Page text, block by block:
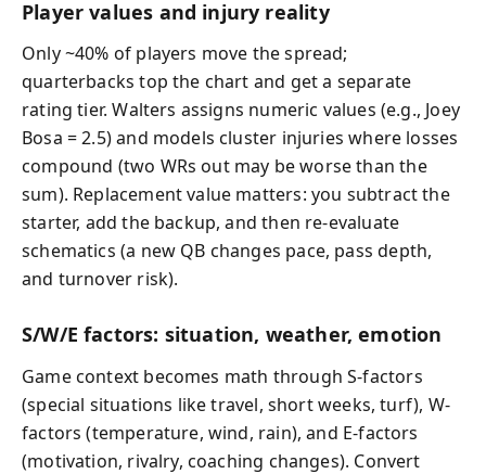
Player values and injury reality
Only ~40% of players move the spread;
quarterbacks top the chart and get a separate
rating tier. Walters assigns numeric values (e.g., Joey
Bosa = 2.5) and models cluster injuries where losses
compound (two WRs out may be worse than the
sum). Replacement value matters: you subtract the
starter, add the backup, and then re-evaluate
schematics (a new QB changes pace, pass depth,
and turnover risk).
S/W/E factors: situation, weather, emotion
Game context becomes math through S-factors
(special situations like travel, short weeks, turf), W-
factors (temperature, wind, rain), and E-factors
(motivation, rivalry, coaching changes). Convert